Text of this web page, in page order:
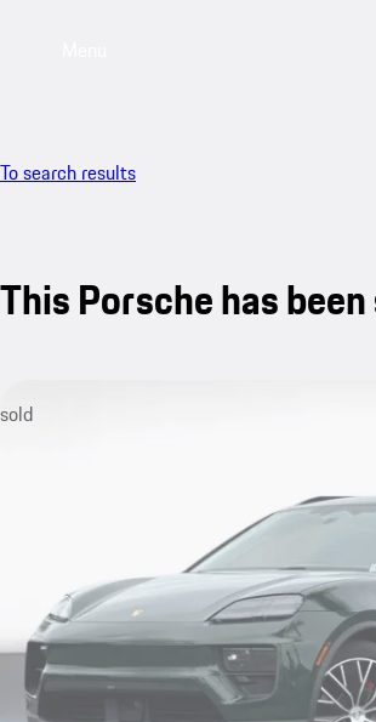
To search results
This Porsche has
sold